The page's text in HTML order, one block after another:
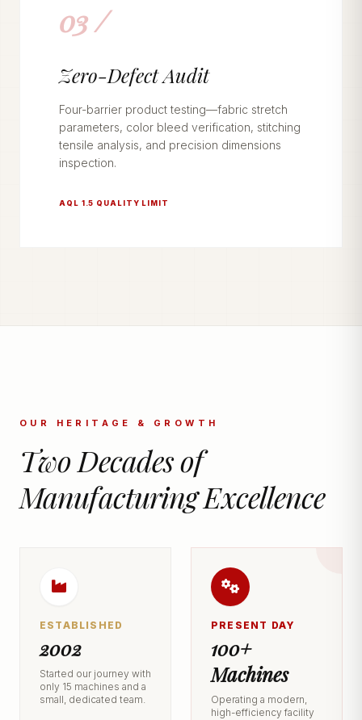
03 /
Zero-Defect Audit
Four-barrier product testing—fabric stretch
parameters, color bleed verification, stitching
tensile analysis, and precision dimensions
inspection.
AQL 1.5 QUALITY LIMIT
OUR HERITAGE & GROWTH
Two Decades of
Manufacturing Excellence
ESTABLISHED
2002
Started our journey with
only 15 machines and a
small, dedicated team.
PRESENT DAY
100+
Machines
Operating a modern,
high-efficiency facility